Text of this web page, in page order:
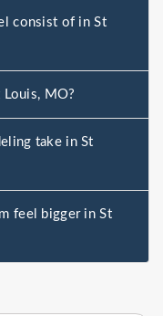
consist of in St
MO?
take in St
feel bigger in St